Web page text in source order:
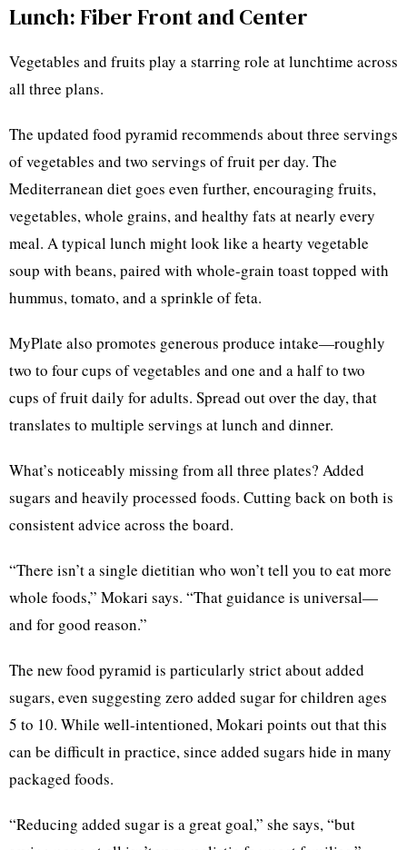
Lunch: Fiber Front and Center
Vegetables and fruits play a starring role at lunchtime across
all three plans.
The updated food pyramid recommends about three servings
of vegetables and two servings of fruit per day. The
Mediterranean diet goes even further, encouraging fruits,
vegetables, whole grains, and healthy fats at nearly every
meal. A typical lunch might look like a hearty vegetable
soup with beans, paired with whole-grain toast topped with
hummus, tomato, and a sprinkle of feta.
MyPlate also promotes generous produce intake—roughly
two to four cups of vegetables and one and a half to two
cups of fruit daily for adults. Spread out over the day, that
translates to multiple servings at lunch and dinner.
What’s noticeably missing from all three plates? Added
sugars and heavily processed foods. Cutting back on both is
consistent advice across the board.
“There isn’t a single dietitian who won’t tell you to eat more
whole foods,” Mokari says. “That guidance is universal—
and for good reason.”
The new food pyramid is particularly strict about added
sugars, even suggesting zero added sugar for children ages
5 to 10. While well-intentioned, Mokari points out that this
can be difficult in practice, since added sugars hide in many
packaged foods.
“Reducing added sugar is a great goal,” she says, “but